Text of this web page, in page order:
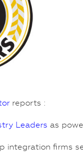
reports :
Leaders as
integration firms